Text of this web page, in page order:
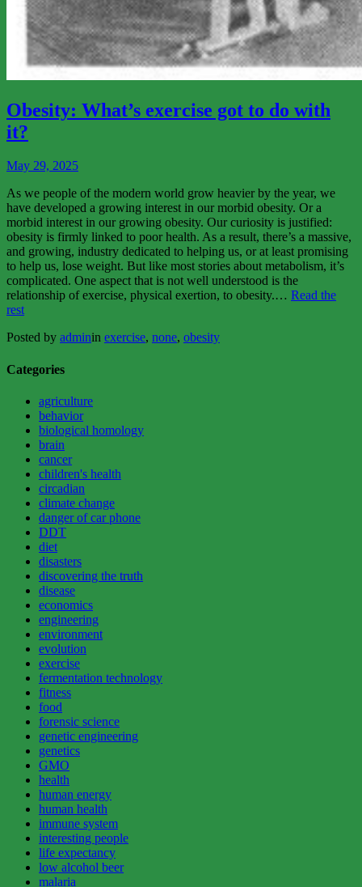
More
Obesity: What’s exercise got to do with
it?
May 29, 2025
As we people of the modern world grow heavier by the year, we
have developed a growing interest in our morbid obesity. Or a
morbid interest in our growing obesity. Our curiosity is justified:
obesity is firmly linked to poor health. As a result, there’s a massive,
and growing, industry dedicated to helping us, or at least promising
to help us, lose weight. But like most stories about metabolism, it’s
complicated. One aspect that is not well understood is the
relationship of exercise, physical exertion, to obesity.… Read the
rest“Obesity:
exercise
to
with
it?”
Posted by adminin exercise, none, obesity
Categories
agriculture
behavior
biological homology
brain
cancer
children's health
circadian
climate change
danger of car phone
DDT
diet
disasters
discovering the truth
disease
economics
engineering
environment
evolution
exercise
fermentation technology
fitness
food
forensic science
genetic engineering
genetics
GMO
health
human energy
human health
immune system
interesting people
life expectancy
low alcohol beer
malaria